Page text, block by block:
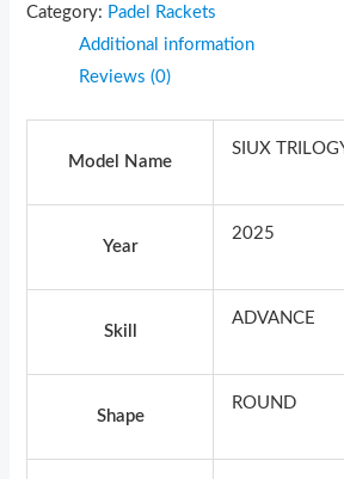
Category: Padel Rackets
Additional information
Reviews (0)
Model Name
SIUX
Year
2025
Skill
ADVANCE
Shape
ROUND